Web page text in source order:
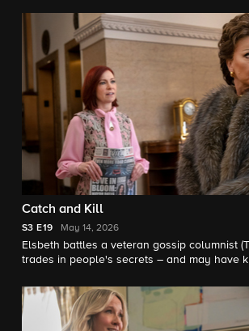
Catch and Kill
S3 E19 May 14, 2026
Elsbeth battles a veteran gossip columnist
trades in people's secrets – and may have